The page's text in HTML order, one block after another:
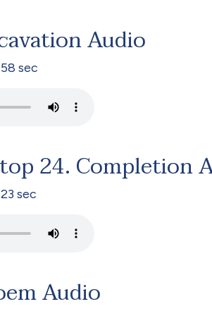
Audio
sec
24. Completion
sec
Audio